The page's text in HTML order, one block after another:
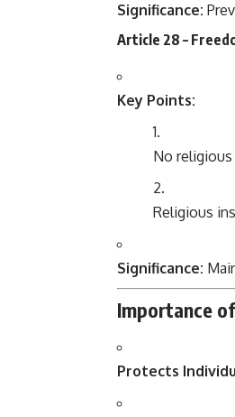
Significance:
Article 28 –
Key Points:
No
Religious
Significance:
Importance
Protects